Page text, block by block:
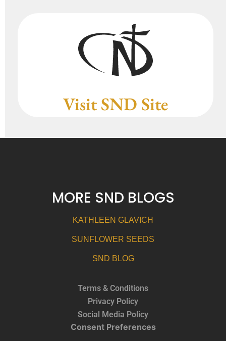
Visit SND Site
MORE SND BLOGS
KATHLEEN GLAVICH
SUNFLOWER SEEDS
SND BLOG
Terms & Conditions
Privacy Policy
Social Media Policy
Consent Preferences